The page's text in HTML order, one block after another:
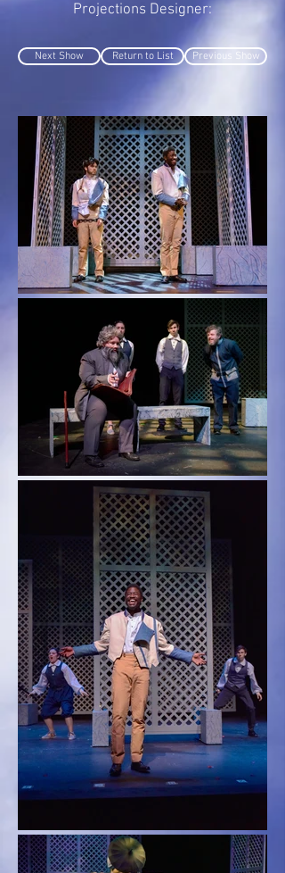
Projections Designer:
Next Show Return to List Previous Show